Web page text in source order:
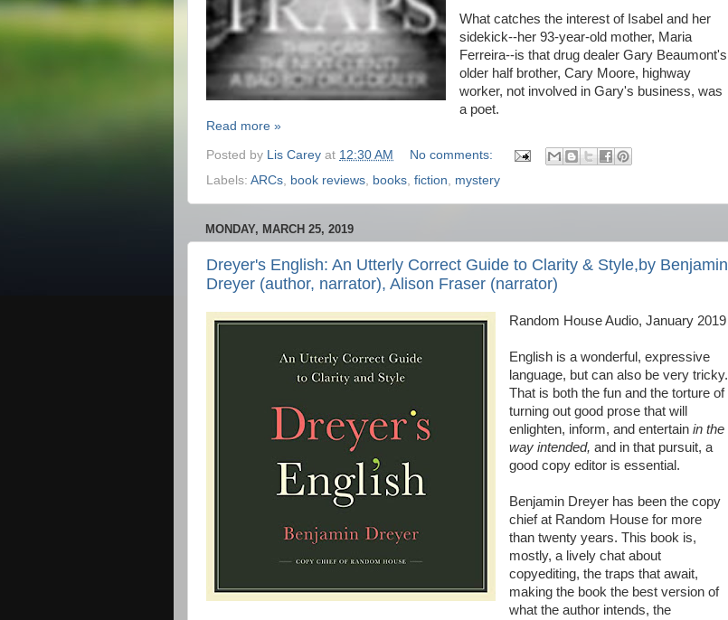
What catches the interest of Isabel and her
sidekick--her 93-year-old mother, Maria
Ferreira--is that drug dealer Gary Beaumont's
older half brother, Cary Moore, highway
worker, not involved in Gary's business, was
a poet.
Read more »
Posted by Lis Carey at 12:30 AM
No comments:
Labels: ARCs book reviews books fiction mystery
MONDAY, MARCH 25, 2019
Dreyer's English: An Utterly Correct Guide to Clarity & Style,by Benjamin
Dreyer (author, narrator), Alison Fraser (narrator)
Random House Audio, January 2019
English is a wonderful, expressive
language, but can also be very tricky.
That is both the fun and the torture of
turning out good prose that will
enlighten, inform, and entertain in the
way intended, and in that pursuit, a
good copy editor is essential.
Benjamin Dreyer has been the copy
chief at Random House for more
than twenty years. This book is,
mostly, a lively chat about
copyediting, the traps that await,
making the book the best version of
what the author intends, the